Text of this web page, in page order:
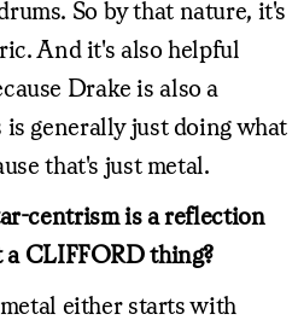
So by that nature, it's
And it's also helpful
Drake is also a
is generally just doing what
that's just metal.
centrism is a reflection
a CLIFFORD thing?
either starts with